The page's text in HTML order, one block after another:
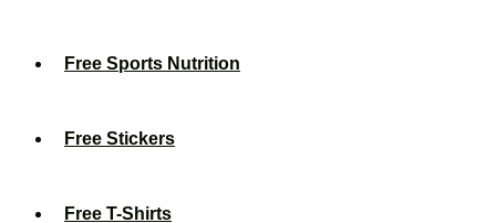
Free Sports Nutrition
Free Stickers
Free T-Shirts